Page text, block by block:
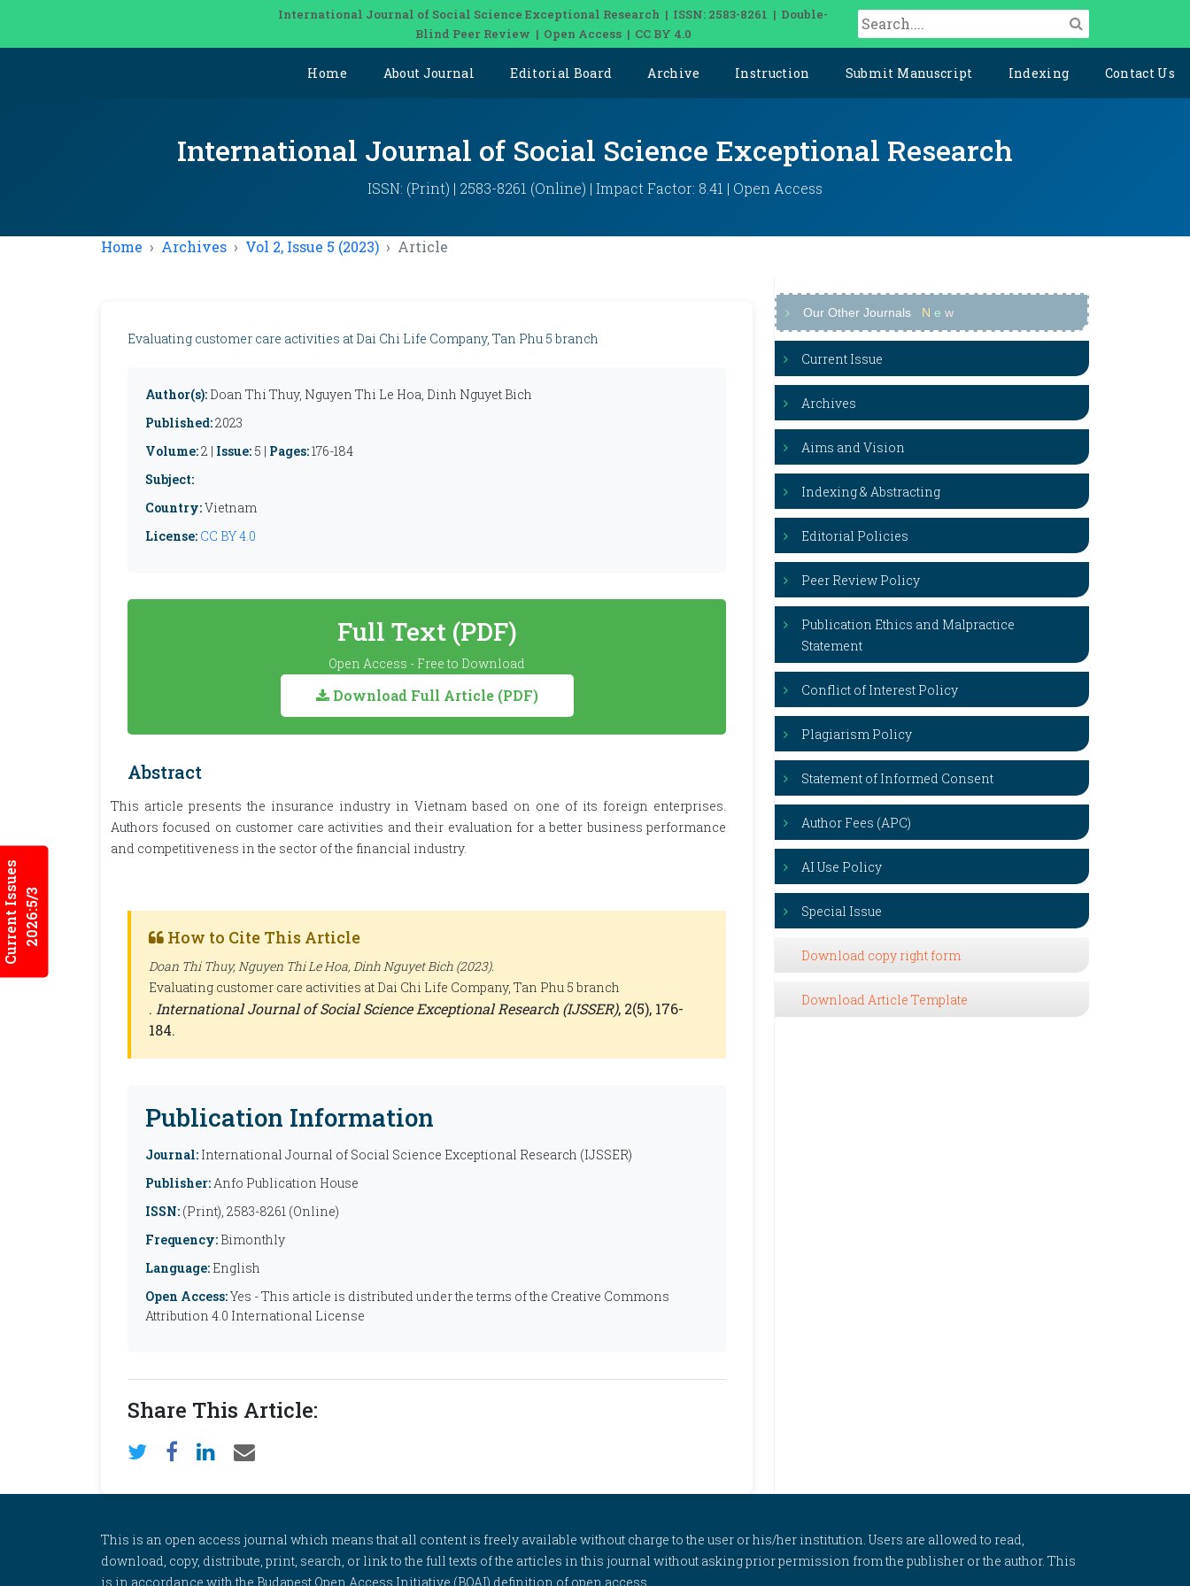
International Journal of Social Science Exceptional Research | ISSN: 2583-8261 | Double-
Blind Peer Review | Open Access | CC BY 4.0
Home About Journal Editorial Board Archive Instruction Submit Manuscript Indexing Contact Us
Current Issues2026:5/3
International Journal of Social Science Exceptional Research
ISSN: (Print) | 2583-8261 (Online) | Impact Factor: 8.41 | Open Access
Home Archives Vol 2, Issue 5 (2023) Article
Evaluating customer care activities at Dai Chi Life Company, Tan Phu 5 branch
Author(s): Doan Thi Thuy, Nguyen Thi Le Hoa, Dinh Nguyet Bich
Published:2023
Volume:2 | Issue: 5 | Pages:176-184
Subject:
Country:Vietnam
License: CC BY 4.0
Full Text (PDF)
Open Access - Free to Download
Download Full Article (PDF)
Abstract
This article presents the insurance industry in Vietnam based on one of its foreign enterprises.
Authors focused on customer care activities and their evaluation for a better business performance
and competitiveness in the sector of the financial industry.
How to Cite This Article
Doan Thi Thuy, Nguyen Thi Le Hoa, Dinh Nguyet Bich (2023).
Evaluating customer care activities at Dai Chi Life Company, Tan Phu 5 branch
. International Journal of Social Science Exceptional Research (IJSSER), 2(5), 176-
184.
Publication Information
Journal: International Journal of Social Science Exceptional Research (IJSSER)
Publisher:Anfo Publication House
ISSN: (Print), 2583-8261 (Online)
Frequency: Bimonthly
Language: English
Open Access:Yes - This article is distributed under the terms of the Creative Commons
Attribution 4.0 International License
Share This Article:
Our Other Journals N e w
Current Issue
Archives
Aims and Vision
Indexing & Abstracting
Editorial Policies
Peer Review Policy
Publication Ethics and Malpractice
Statement
Conflict of Interest Policy
Plagiarism Policy
Statement of Informed Consent
Author Fees (APC)
AI Use Policy
Special Issue
Download copy right form
Download Article Template
This is an open access journal which means that all content is freely available without charge to the user or his/her institution. Users are allowed to read,
download, copy, distribute, print, search, or link to the full texts of the articles in this journal without asking prior permission from the publisher or the author. This
is in accordance with the Budapest Open Access Initiative (BOAI) definition of open access.